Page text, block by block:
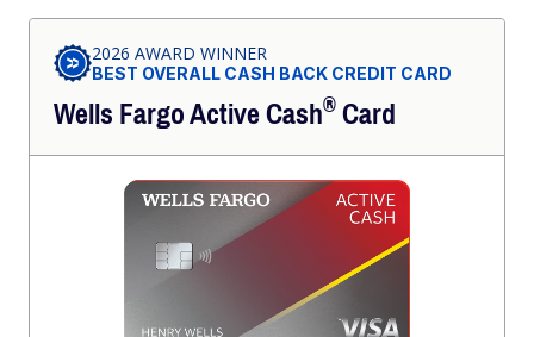
2026 AWARD WINNER
BEST OVERALL CASH BACK CREDIT CARD
Wells Fargo ActiveCash®Card